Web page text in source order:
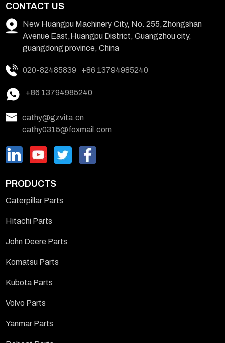
CONTACT US
New Huangpu Machinery City, No. 255,Zhongshan
Avenue East,Huangpu District, Guangzhou city,
guangdong province, China
020-82485839 +86 13794985240
+86 13794985240
cathy@gzvita.cn
cathy0315@foxmail.com
PRODUCTS
Caterpillar Parts
Hitachi Parts
John Deere Parts
Komatsu Parts
Kubota Parts
Volvo Parts
Yanmar Parts